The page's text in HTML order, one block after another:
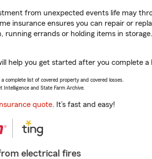
from unexpected events life may
insurance ensures you can repair or
running errands or holding items in
help you get started after you complete
complete list of covered property and covered losses.
Intelligence and State Farm Archive.
quote. It’s fast and easy!
electrical fires